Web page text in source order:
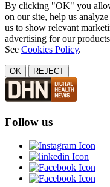
By clicking "OK" you
on our site, help us
us to show relevant
advertising for our
See Cookies Policy.
OK REJECT
Follow us